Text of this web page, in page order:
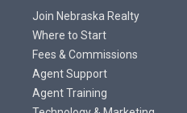
Join Nebraska Realty
Where to Start
Fees & Commissions
Agent Support
Agent Training